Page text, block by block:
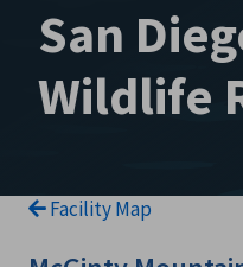
San
Wildlife
Facility Map